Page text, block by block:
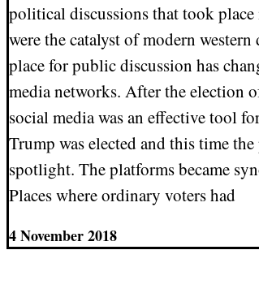
political discussions that took
were the catalyst of modern
place for public discussion has
media networks. After the election
social media was an effective tool
Trump was elected and this time
spotlight. The platforms became
Places where ordinary voters had
4 November 2018